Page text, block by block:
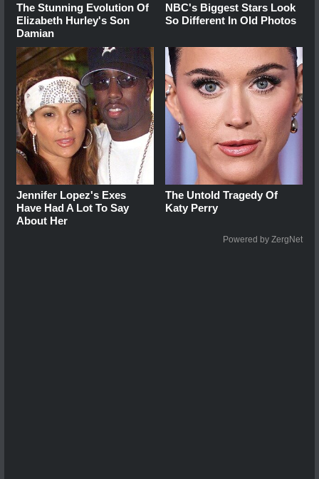
The Stunning Evolution Of
Elizabeth Hurley's Son
Damian
NBC's Biggest Stars Look
So Different In Old Photos
Jennifer Lopez's Exes
Have Had A Lot To Say
About Her
The Untold Tragedy Of
Katy Perry
Powered by ZergNet